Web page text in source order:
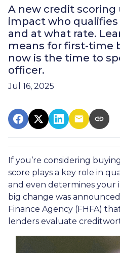
A new credit scoring
impact who
and at what rate.
means for first-time
now is the time to
officer.
Jul 16, 2025
If you’re considering
score plays a key role in
and even determines your
big change was
Finance Agency (FHFA)
lenders evaluate